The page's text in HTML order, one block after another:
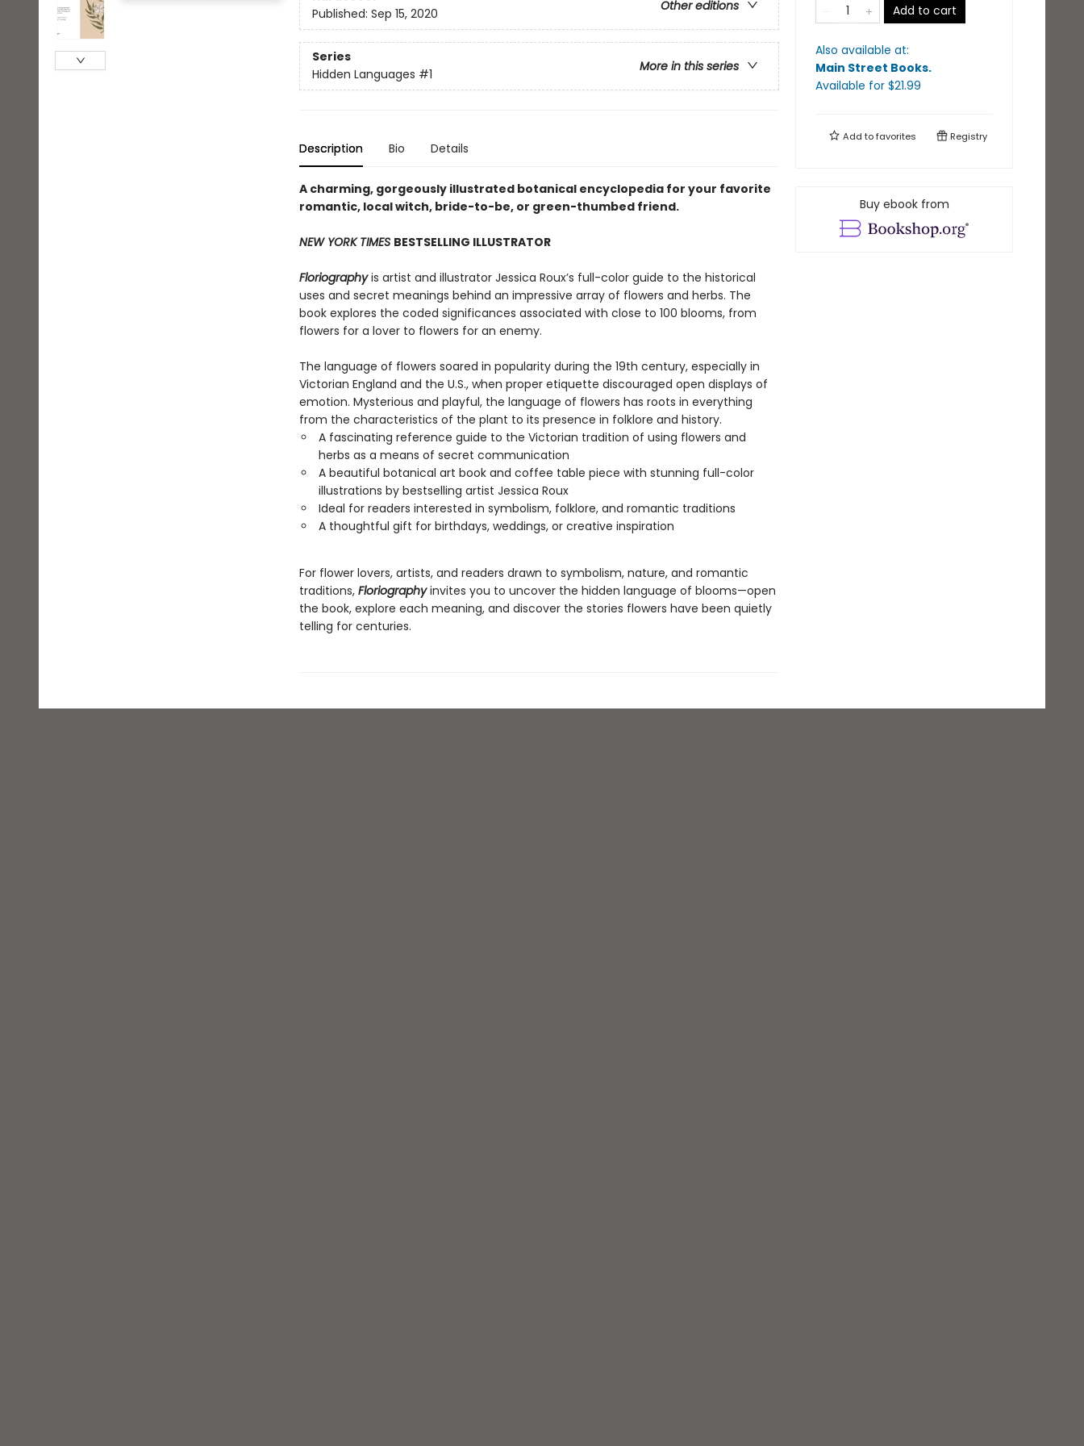
Other editions
Published: Sep 15, 2020
Series
More in this series
Hidden Languages #1
Description Bio Details
A charming, gorgeously illustrated botanical encyclopedia for your favorite
romantic, local witch, bride-to-be, or green-thumbed friend.
NEW YORK TIMES BESTSELLING ILLUSTRATOR
Floriography is artist and illustrator Jessica Roux’s full-color guide to the historical
uses and secret meanings behind an impressive array of flowers and herbs. The
book explores the coded significances associated with close to 100 blooms, from
flowers for a lover to flowers for an enemy.
The language of flowers soared in popularity during the 19th century, especially in
Victorian England and the U.S., when proper etiquette discouraged open displays of
emotion. Mysterious and playful, the language of flowers has roots in everything
from the characteristics of the plant to its presence in folklore and history.
A fascinating reference guide to the Victorian tradition of using flowers and
herbs as a means of secret communication
A beautiful botanical art book and coffee table piece with stunning full-color
illustrations by bestselling artist Jessica Roux
Ideal for readers interested in symbolism, folklore, and romantic traditions
A thoughtful gift for birthdays, weddings, or creative inspiration
For flower lovers, artists, and readers drawn to symbolism, nature, and romantic
traditions, Floriographyinvites you to uncover the hidden language of blooms—open
the book, explore each meaning, and discover the stories flowers have been quietly
telling for centuries.
Add to cart
Also available at:
Main Street Books.
Available for $21.99
Add tofavorites Registry
Buy ebook from